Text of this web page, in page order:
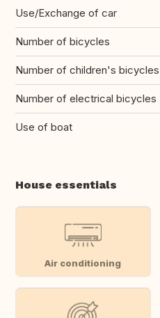
Use/Exchange of car
Number of bicycles
Number of children's bicycles
Number of electrical bicycles
Use of boat
House essentials
Air conditioning